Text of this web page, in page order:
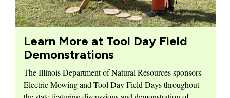
Learn More at Tool Day Field
Demonstrations
The Illinois Department of Natural Resources sponsors
Electric Mowing and Tool Day Field Days throughout